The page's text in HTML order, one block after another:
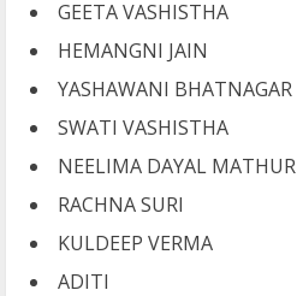
GEETA VASHISTHA
HEMANGNI JAIN
YASHAWANI BHATNAGAR
SWATI VASHISTHA
NEELIMA DAYAL MATHUR
RACHNA SURI
KULDEEP VERMA
ADITI